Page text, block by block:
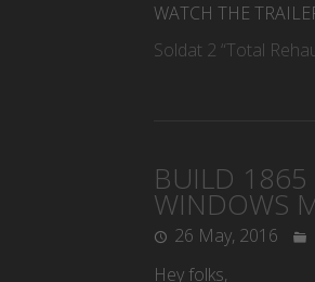
WATCH THE
Soldat 2 “Total
BUILD 1865
WINDOWS
26 May, 2016
Hey folks,